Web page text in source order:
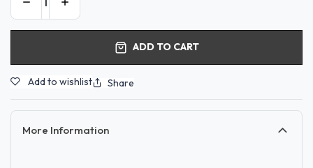
ADD TO CART
Add to wishlist Share
More Information